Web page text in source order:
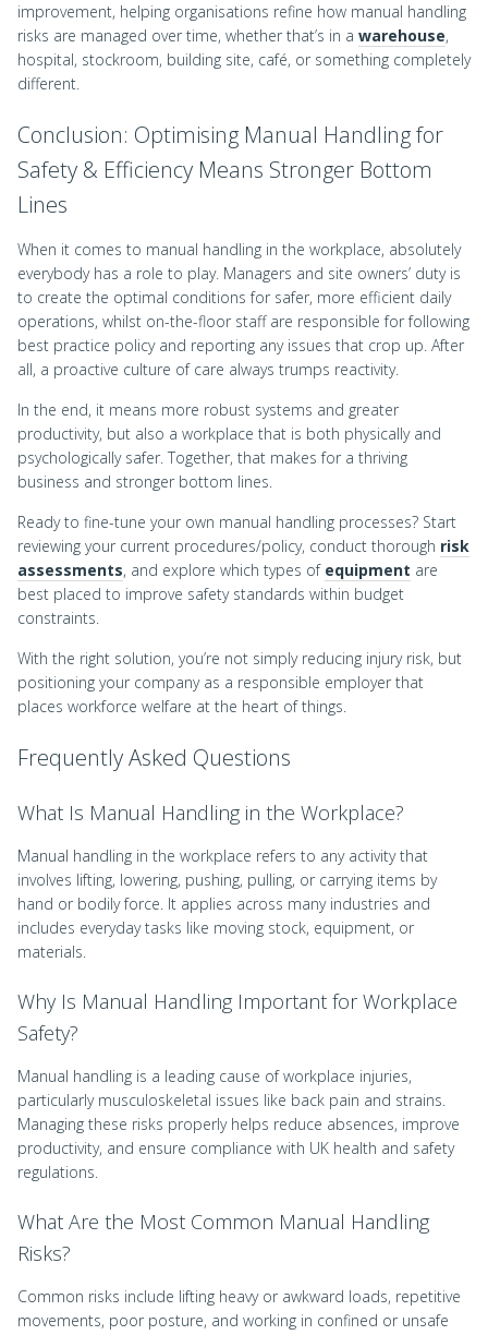
improvement, helping organisations refine how manual handling
risks are managed over time, whether that’s in a warehouse,
hospital, stockroom, building site, café, or something completely
different.
Conclusion: Optimising Manual Handling for
Safety & Efficiency Means Stronger Bottom
Lines
When it comes to manual handling in the workplace, absolutely
everybody has a role to play. Managers and site owners’ duty is
to create the optimal conditions for safer, more efficient daily
operations, whilst on-the-floor staff are responsible for following
best practice policy and reporting any issues that crop up. After
all, a proactive culture of care always trumps reactivity.
In the end, it means more robust systems and greater
productivity, but also a workplace that is both physically and
psychologically safer. Together, that makes for a thriving
business and stronger bottom lines.
Ready to fine-tune your own manual handling processes? Start
reviewing your current procedures/policy, conduct thorough risk
assessments, and explore which types of equipment are
best placed to improve safety standards within budget
constraints.
With the right solution, you’re not simply reducing injury risk, but
positioning your company as a responsible employer that
places workforce welfare at the heart of things.
Frequently Asked Questions
What Is Manual Handling in the Workplace?
Manual handling in the workplace refers to any activity that
involves lifting, lowering, pushing, pulling, or carrying items by
hand or bodily force. It applies across many industries and
includes everyday tasks like moving stock, equipment, or
materials.
Why Is Manual Handling Important for Workplace
Safety?
Manual handling is a leading cause of workplace injuries,
particularly musculoskeletal issues like back pain and strains.
Managing these risks properly helps reduce absences, improve
productivity, and ensure compliance with UK health and safety
regulations.
What Are the Most Common Manual Handling
Risks?
Common risks include lifting heavy or awkward loads, repetitive
movements, poor posture, and working in confined or unsafe